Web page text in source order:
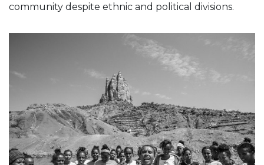
community despite ethnic and political divisions.